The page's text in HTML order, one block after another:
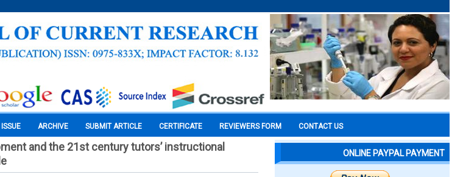
ARCHIVE SUBMIT ARTICLE CERTIFICATE REVIEWERS FORM CONTACT US
and the 21st century tutors’ instructional
ONLINE PAYPAL PAYMENT